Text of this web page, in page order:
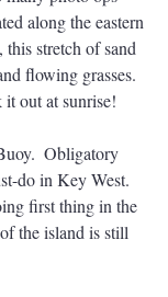
along the eastern
stretch of sand
flowing grasses.
out at sunrise!
Obligatory
do in Key West.
first thing in the
the island is still